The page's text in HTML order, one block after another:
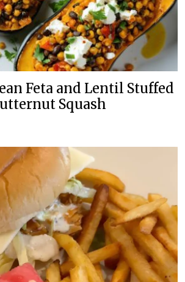
Feta and Lentil Stuffed
Squash